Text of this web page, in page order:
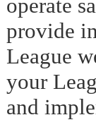
operate
provide
League
your
and